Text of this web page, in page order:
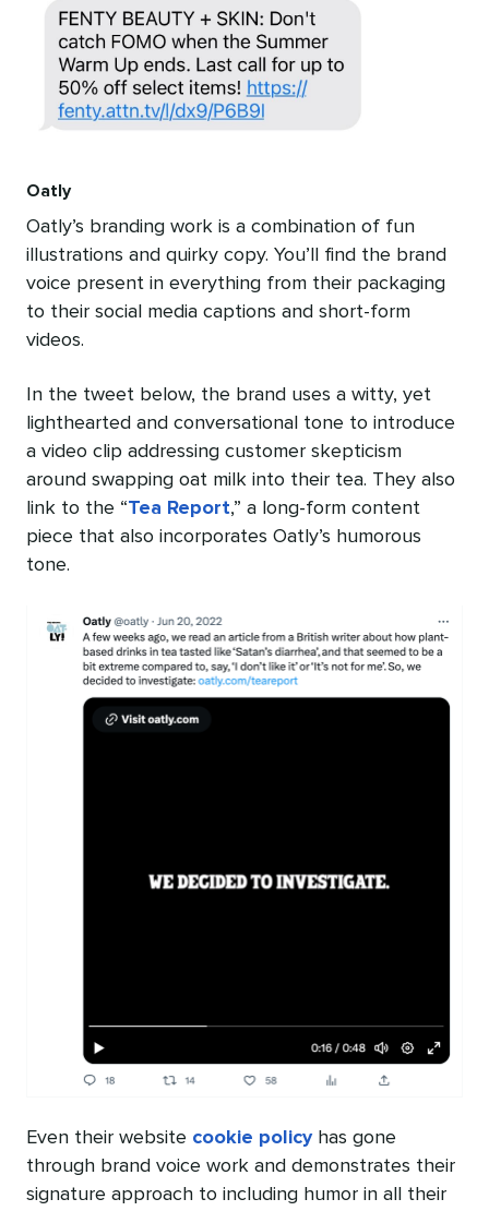
Oatly
Oatly’s branding work is a combination of fun
illustrations and quirky copy. You’ll find the brand
voice present in everything from their packaging
to their social media captions and short-form
videos.
In the tweet below, the brand uses a witty, yet
lighthearted and conversational tone to introduce
a video clip addressing customer skepticism
around swapping oat milk into their tea. They also
link to the “Tea Report,” a long-form content
piece that also incorporates Oatly’s humorous
tone.
Even their website cookie policyhas gone
through brand voice work and demonstrates their
signature approach to including humor in all their